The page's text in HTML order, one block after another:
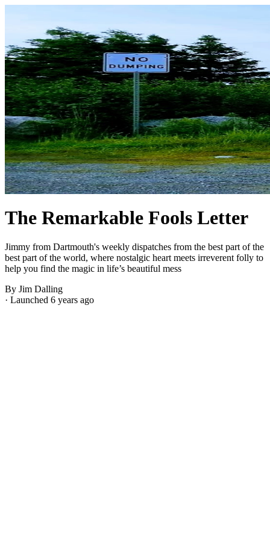
The Remarkable Fools Letter
Jimmy from Dartmouth's weekly dispatches from the best part of the
best part of the world, where nostalgic heart meets irreverent folly to
help you find the magic in life’s beautiful mess
By Jim Dalling
· Launched 6 years ago